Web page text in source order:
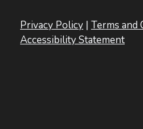
Privacy Policy | Terms and
Accessibility Statement